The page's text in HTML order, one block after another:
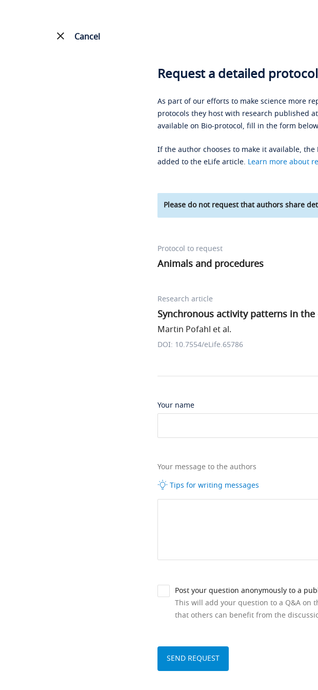
Cancel
Request a detailed protocol
As part of our efforts to make science more
protocols they host with research published
available on Bio-protocol, fill in the form
If the author chooses to make it available,
added to the eLife article. Learn more about
Please do not request that authors share
Protocol to request
Animals and procedures
Research article
Synchronous activity patterns in
Martin Pofahl et al.
DOI: 10.7554/eLife.65786
Your name
Your message to the authors
Tips for writing messages
Post your question anonymously to a
This will add your question to a Q&A on
that others can benefit from the